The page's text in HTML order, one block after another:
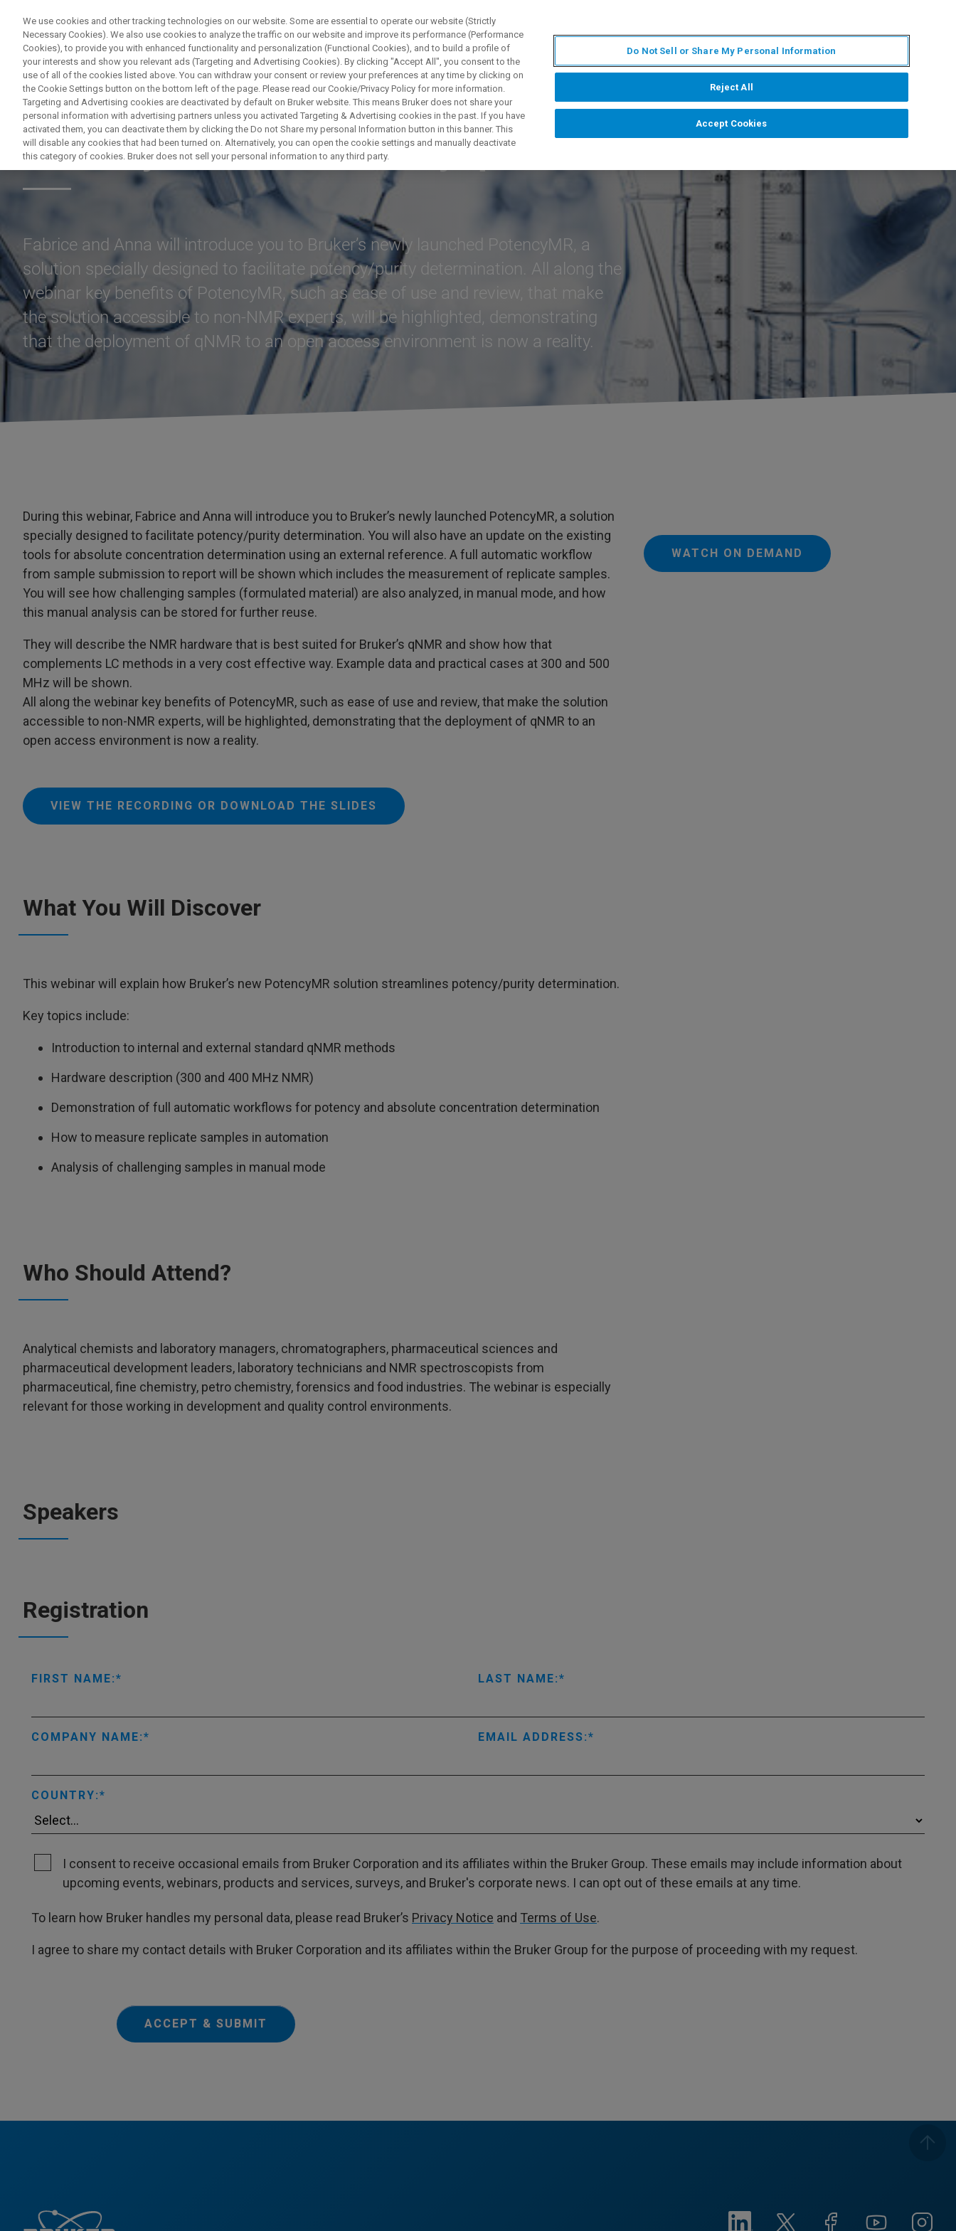
제품 및 솔루션
Potency Determination by qNMR
Fabrice and Anna will introduce you to Bruker’s newly launched PotencyMR, a
solution specially designed to facilitate potency/purity determination. All along the
webinar key benefits of PotencyMR, such as ease of use and review, that make
the solution accessible to non-NMR experts, will be highlighted, demonstrating
that the deployment of qNMR to an open access environment is now a reality.
During this webinar, Fabrice and Anna will introduce you to Bruker’s newly launched PotencyMR, a solution
specially designed to facilitate potency/purity determination. You will also have an update on the existing
tools for absolute concentration determination using an external reference. A full automatic workflow
from sample submission to report will be shown which includes the measurement of replicate samples.
You will see how challenging samples (formulated material) are also analyzed, in manual mode, and how
this manual analysis can be stored for further reuse.
They will describe the NMR hardware that is best suited for Bruker’s qNMR and show how that
complements LC methods in a very cost effective way. Example data and practical cases at 300 and 500
MHz will be shown.
All along the webinar key benefits of PotencyMR, such as ease of use and review, that make the solution
accessible to non-NMR experts, will be highlighted, demonstrating that the deployment of qNMR to an
open access environment is now a reality.
VIEW THE RECORDING OR DOWNLOAD THE SLIDES
WATCH ON DEMAND
What You Will Discover
This webinar will explain how Bruker’s new PotencyMR solution streamlines potency/purity determination.
Key topics include:
Introduction to internal and external standard qNMR methods
Hardware description (300 and 400 MHz NMR)
Demonstration of full automatic workflows for potency and absolute concentration determination
How to measure replicate samples in automation
Analysis of challenging samples in manual mode
Who Should Attend?
Analytical chemists and laboratory managers, chromatographers, pharmaceutical sciences and
pharmaceutical development leaders, laboratory technicians and NMR spectroscopists from
pharmaceutical, fine chemistry, petro chemistry, forensics and food industries. The webinar is especially
relevant for those working in development and quality control environments.
Speakers
Registration
FIRST NAME: LAST NAME:
COMPANY NAME: EMAIL ADDRESS:
COUNTRY:
I consent to receive occasional emails from Bruker Corporation and its affiliates within the Bruker Group. These emails may include information about
upcoming events, webinars, products and services, surveys, and Bruker's corporate news. I can opt out of these emails at any time.
To learn how Bruker handles my personal data, please read Bruker’s Privacy Notice and Terms of Use.
I agree to share my contact details with Bruker Corporation and its affiliates within the Bruker Group for the purpose of proceeding with my request.
ACCEPT & SUBMIT
We use cookies and other tracking technologies on our website. Some are essential to operate our website (Strictly
Necessary Cookies). We also use cookies to analyze the traffic on our website and improve its performance (Performance
Cookies), to provide you with enhanced functionality and personalization (Functional Cookies), and to build a profile of
your interests and show you relevant ads (Targeting and Advertising Cookies). By clicking "Accept All", you consent to the
use of all of the cookies listed above. You can withdraw your consent or review your preferences at any time by clicking on
the Cookie Settings button on the bottom left of the page. Please read our Cookie/Privacy Policy for more information.
Targeting and Advertising cookies are deactivated by default on Bruker website. This means Bruker does not share your
personal information with advertising partners unless you activated Targeting & Advertising cookies in the past. If you have
activated them, you can deactivate them by clicking the Do not Share my personal Information button in this banner. This
will disable any cookies that had been turned on. Alternatively, you can open the cookie settings and manually deactivate
this category of cookies. Bruker does not sell your personal information to any third party.
Do Not Sell or Share My Personal Information
Reject All
Accept Cookies